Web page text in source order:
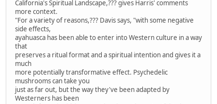
California's Spiritual Landscape,??? gives Harris' comments
more context.
"For a variety of reasons,??? Davis says, "with some negative
side effects,
ayahuasca has been able to enter into Western culture in a way
that
preserves a ritual format and a spiritual intention and gives it a
much
more potentially transformative effect. Psychedelic
mushrooms can take you
just as far out, but the way they've been adapted by
Westerners has been